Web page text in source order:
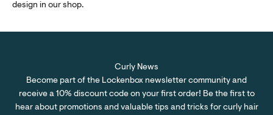
design in our shop.
Curly News
Become part of the Lockenbox newsletter community and
receive a 10% discount code on your first order! Be the first to
hear about promotions and valuable tips and tricks for curly hair